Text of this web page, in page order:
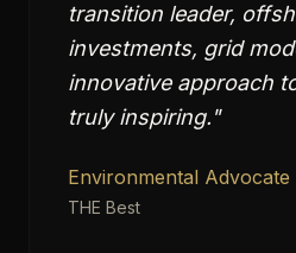
transition leader,
investments, grid
innovative approach
truly inspiring."
Environmental Advocate
THE Best